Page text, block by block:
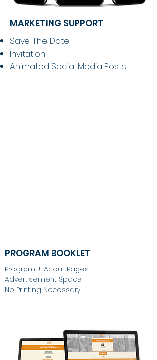
MARKETING SUPPORT
Save The Date
Invitation
Animated Social Media Posts
PROGRAM BOOKLET
Program + About Pages
Advertisement Space
No Printing Necessary